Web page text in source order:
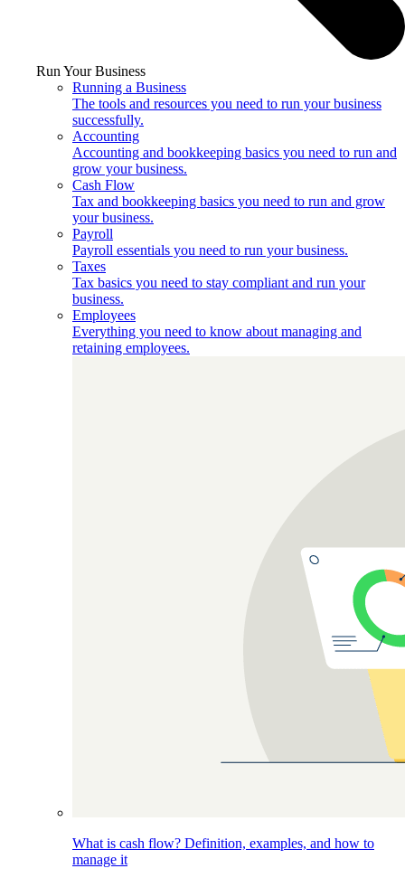
Run Your Business
Running a Business
The tools and resources you need to run your business
successfully.
Accounting
Accounting and bookkeeping basics you need to run and
grow your business.
Cash Flow
Tax and bookkeeping basics you need to run and grow
your business.
Payroll
Payroll essentials you need to run your business.
Taxes
Tax basics you need to stay compliant and run your
business.
Employees
Everything you need to know about managing and
retaining employees.
What is cash flow? Definition, examples, and how to
manage it